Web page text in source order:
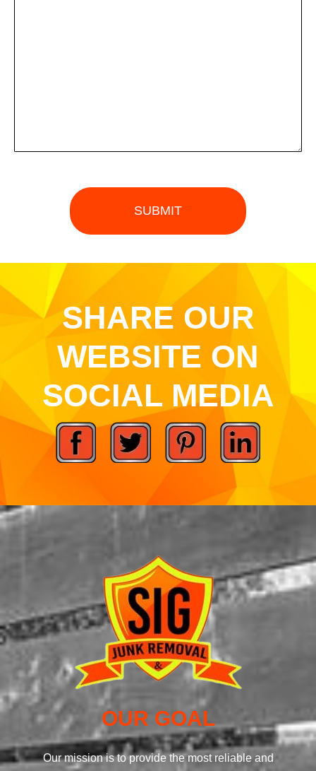
SHARE OUR
WEBSITE ON
SOCIAL MEDIA
OUR GOAL
Our mission is to provide the most reliable and